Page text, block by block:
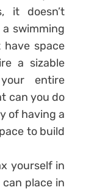
it doesn’t
swimming
space
a sizable
entire
can you do
of having a
to build
yourself in
place in